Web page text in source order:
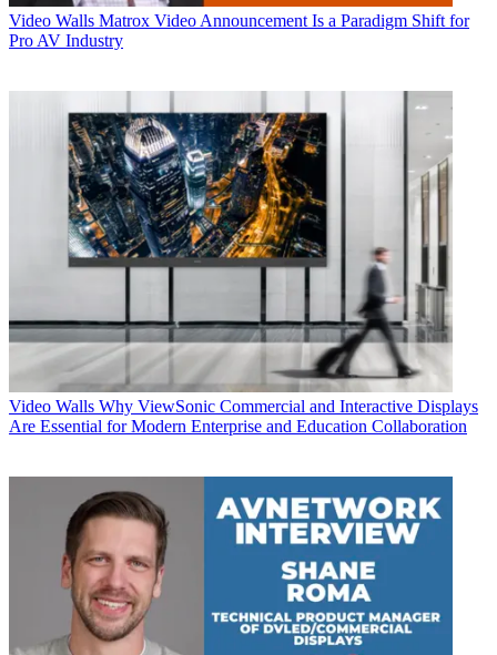
Video Walls Matrox Video Announcement Is a Paradigm Shift for
Pro AV Industry
Video Walls Why ViewSonic Commercial and Interactive Displays
Are Essential for Modern Enterprise and Education Collaboration